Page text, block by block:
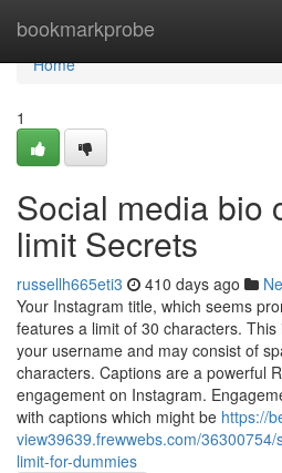
bookmarkprobe
Home
Home
1
Social media bio
limit Secrets
russellh665eti3 410 days ago
Your Instagram title, which seems
features a limit of 30 characters.
your username and may consist of
characters. Captions are a powerful
engagement on Instagram.
with captions which might be https://
view39639.frewwebs.com/
limit-for-dummies